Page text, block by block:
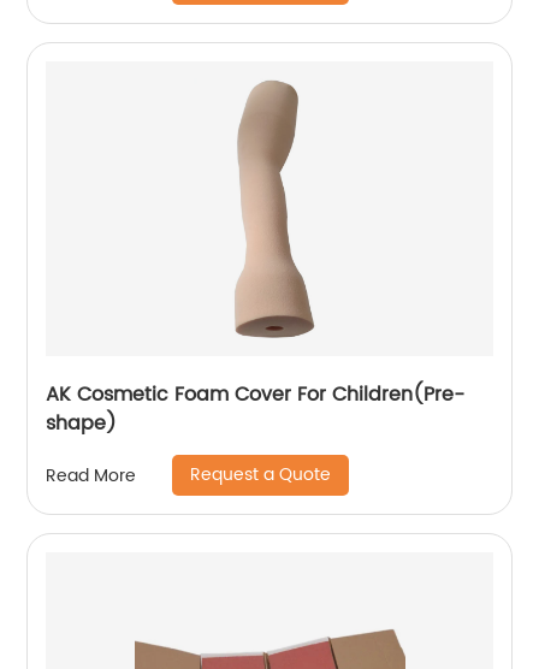
AK Cosmetic Foam Cover For Children(Pre-
shape)
Read More Request a Quote